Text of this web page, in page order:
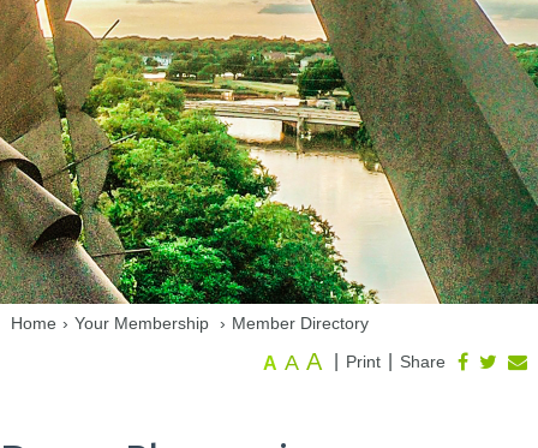
Home › Your Membership › Member Directory
Share
Print
A A A